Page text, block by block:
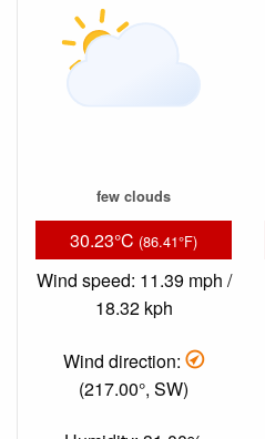
few clouds
30.23°C (86.41°F)
Wind speed: 11.39 mph /
18.32 kph
Wind direction:
(217.00°, SW)